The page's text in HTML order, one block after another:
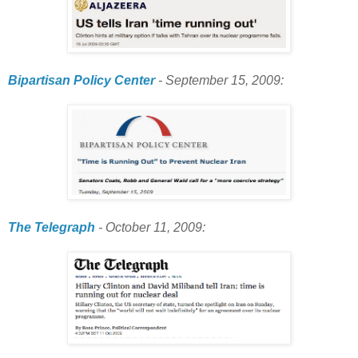
Bipartisan Policy Center- September 15, 2009:
The Telegraph - October 11, 2009: